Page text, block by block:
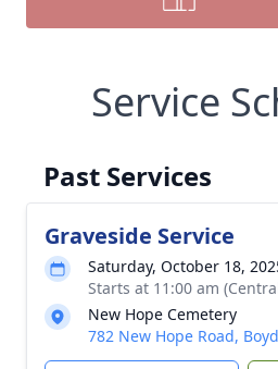
Service
Past Services
Graveside Service
Saturday, October 18,
Starts at 11:00 am
New Hope Cemetery
782 New Hope Road,